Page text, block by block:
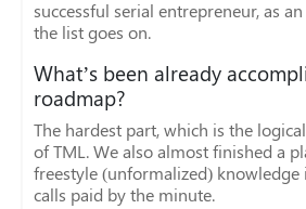
successful serial entrepreneur, as
the list goes on.
What’s been already
roadmap?
The hardest part, which is the
of TML. We also almost finished a
freestyle (unformalized)
calls paid by the minute.